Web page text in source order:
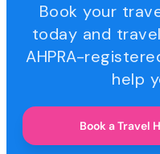
Book your
today and
AHPRA-
help
Book a Travel